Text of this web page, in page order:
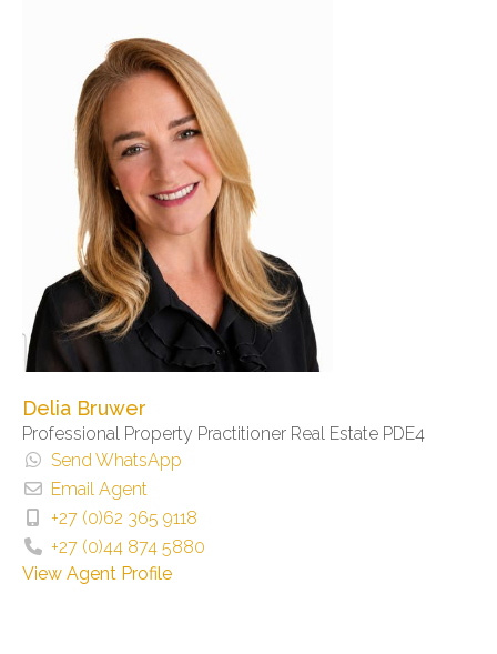
Delia Bruwer
Professional Property Practitioner Real Estate PDE4
Send WhatsApp
Email Agent
+27 (0)62 365 9118
+27 (0)44 874 5880
View Agent Profile